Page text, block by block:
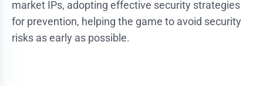
market IPs, adopting effective security strategies
for prevention, helping the game to avoid security
risks as early as possible.